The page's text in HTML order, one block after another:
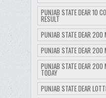
PUNJAB STATE DEAR 10
RESULT
PUNJAB STATE DEAR 200
PUNJAB STATE DEAR 200
PUNJAB STATE DEAR 200
TODAY
PUNJAB STATE DEAR